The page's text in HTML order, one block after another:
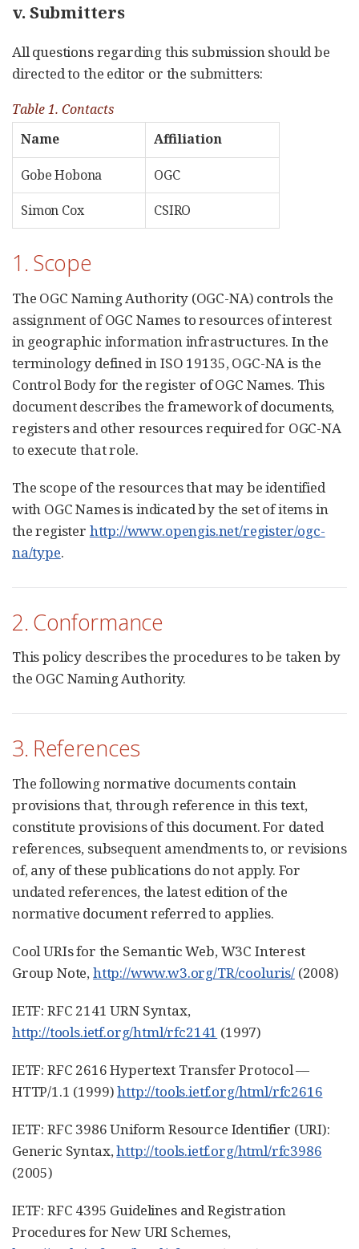
v. Submitters
All questions regarding this submission should be
directed to the editor or the submitters:
Table 1. Contacts
Name
Affiliation
Gobe Hobona
OGC
Simon Cox
CSIRO
1. Scope
The OGC Naming Authority (OGC-NA) controls the
assignment of OGC Names to resources of interest
in geographic information infrastructures. In the
terminology defined in ISO 19135, OGC-NA is the
Control Body for the register of OGC Names. This
document describes the framework of documents,
registers and other resources required for OGC-NA
to execute that role.
The scope of the resources that may be identified
with OGC Names is indicated by the set of items in
the register http://www.opengis.net/register/ogc-
na/type.
2. Conformance
This policy describes the procedures to be taken by
the OGC Naming Authority.
3. References
The following normative documents contain
provisions that, through reference in this text,
constitute provisions of this document. For dated
references, subsequent amendments to, or revisions
of, any of these publications do not apply. For
undated references, the latest edition of the
normative document referred to applies.
Cool URIs for the Semantic Web, W3C Interest
Group Note,http://www.w3.org/TR/cooluris/(2008)
IETF: RFC 2141 URN Syntax,
http://tools.ietf.org/html/rfc2141 (1997)
IETF: RFC 2616 Hypertext Transfer Protocol —
HTTP/1.1 (1999)http://tools.ietf.org/html/rfc2616
IETF: RFC 3986 Uniform Resource Identifier (URI):
Generic Syntax,http://tools.ietf.org/html/rfc3986
(2005)
IETF: RFC 4395 Guidelines and Registration
Procedures for New URI Schemes,